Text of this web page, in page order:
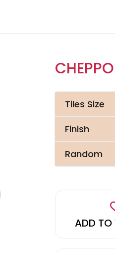
Tiles Size
Finish
Random
ADD TO